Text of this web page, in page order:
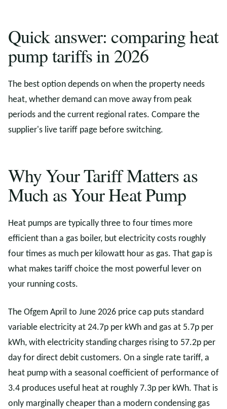
Quick answer: comparing heat
pump tariffs in 2026
The best option depends on when the property needs
heat, whether demand can move away from peak
periods and the current regional rates. Compare the
supplier's live tariff page before switching.
Why Your Tariff Matters as
Much as Your Heat Pump
Heat pumps are typically three to four times more
efficient than a gas boiler, but electricity costs roughly
four times as much per kilowatt hour as gas. That gap is
what makes tariff choice the most powerful lever on
your running costs.
The Ofgem April to June 2026 price cap puts standard
variable electricity at 24.7p per kWh and gas at 5.7p per
kWh, with electricity standing charges rising to 57.2p per
day for direct debit customers. On a single rate tariff, a
heat pump with a seasonal coefficient of performance of
3.4 produces useful heat at roughly 7.3p per kWh. That is
only marginally cheaper than a modern condensing gas